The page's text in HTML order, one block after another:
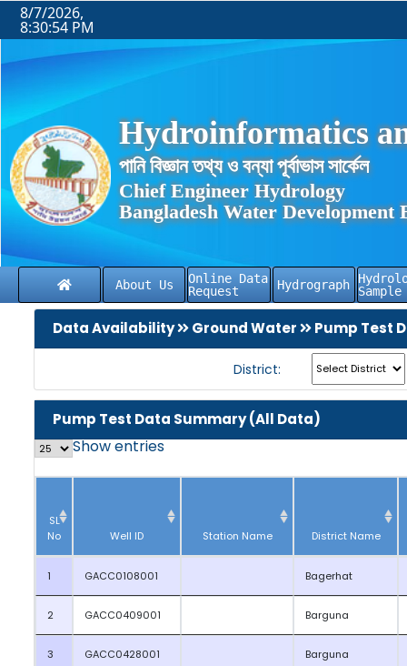
8/7/2026,
8:30:54 PM
Hydroinformatics
পানি বিজ্ঞান তথ্য ও বন্যা পূর্বাভাস সার্কেল
Chief Engineer Hydrology
Bangladesh Water Development
About Us
Online Data
Request
Hydrograph
Data Availability Ground Water Pump Test
District:
Pump Test Data Summary (All Data)
Showentries
SL
No
Well ID Station Name District Name
1 GACC0108001 Bagerhat
2 GACC0409001 Barguna
3 GACC0428001 Barguna